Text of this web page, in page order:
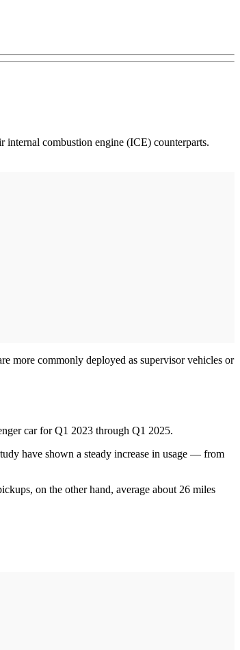
internal combustion engine (ICE) counterparts.
more commonly deployed as supervisor vehicles or
car for Q1 2023 through Q1 2025.
have shown a steady increase in usage — from
on the other hand, average about 26 miles